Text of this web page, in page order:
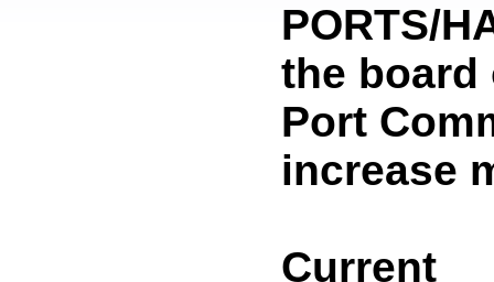
PORTS/
the board
Port
increase
Current